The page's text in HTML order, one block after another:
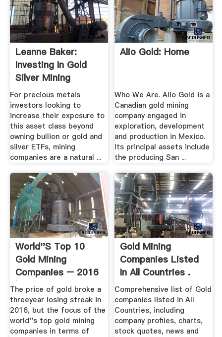
Leanne Baker:
Investing In Gold
Silver Mining
Companies ...
For precious metals
investors looking to
increase their exposure to
this asset class beyond
owning bullion or gold and
silver ETFs, mining
companies are a natural ...
Alio Gold: Home
Who We Are. Alio Gold is a
Canadian gold mining
company engaged in
exploration, development
and production in Mexico.
Its principal assets include
the producing San ...
World''s Top 10
Gold Mining
Companies – 2016
| MINING.
The price of gold broke a
threeyear losing streak in
2016, but the focus of the
world''s top gold mining
companies in terms of
Gold Mining
Companies Listed
In All Countries .
Comprehensive list of Gold
companies listed in All
Countries, including
company profiles, charts,
stock quotes, news and